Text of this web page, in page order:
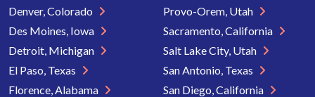
Denver, Colorado
Des Moines, Iowa
Detroit, Michigan
El Paso, Texas
Florence, Alabama
Provo-Orem, Utah
Sacramento, California
Salt Lake City, Utah
San Antonio, Texas
San Diego, California